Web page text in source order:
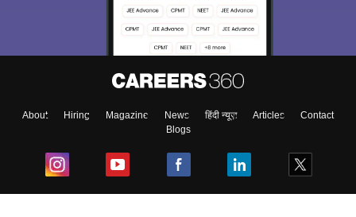
About Hiring Magazine News हिंदी न्यूज़ Articles
Contact
Blogs